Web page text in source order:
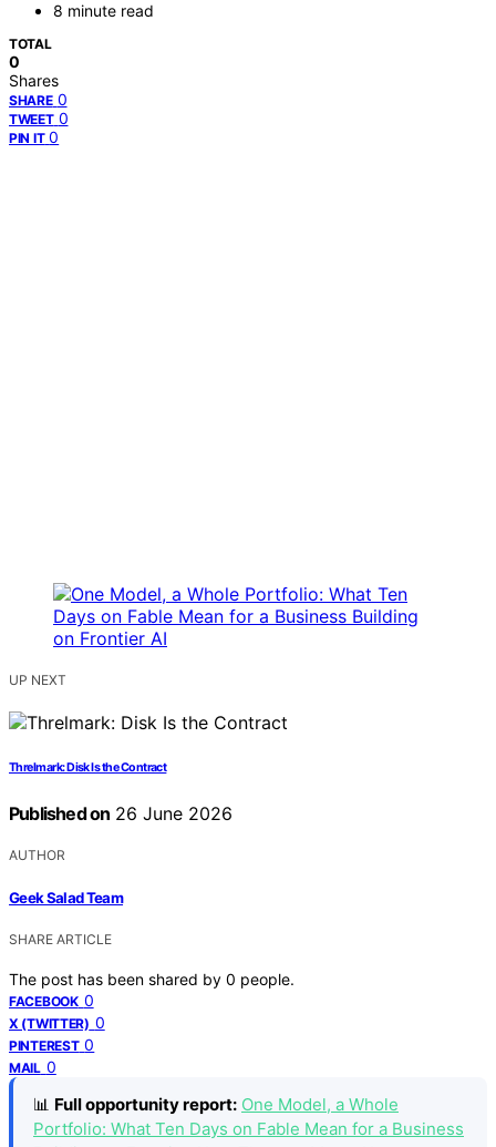
8 minute read
TOTAL
0
Shares
SHARE 0
TWEET 0
PIN IT 0
UP NEXT
Threlmark: Disk Is the Contract
Published on 26 June 2026
AUTHOR
Geek Salad Team
SHARE ARTICLE
The post has been shared by 0 people.
FACEBOOK 0
X (TWITTER) 0
PINTEREST 0
MAIL 0
📊 Full opportunity report: One Model, a Whole
Portfolio: What Ten Days on Fable Mean for a Business